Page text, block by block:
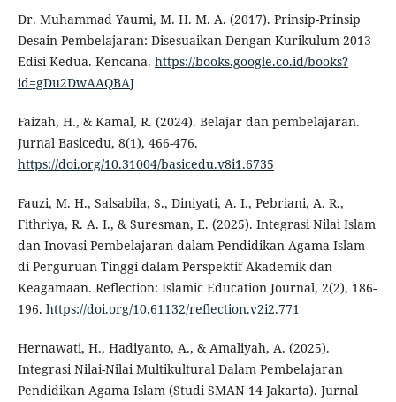
Dr. Muhammad Yaumi, M. H. M. A. (2017). Prinsip-Prinsip
Desain Pembelajaran: Disesuaikan Dengan Kurikulum 2013
Edisi Kedua. Kencana. https://books.google.co.id/books?
id=gDu2DwAAQBAJ
Faizah, H., & Kamal, R. (2024). Belajar dan pembelajaran.
Jurnal Basicedu, 8(1), 466-476.
https://doi.org/10.31004/basicedu.v8i1.6735
Fauzi, M. H., Salsabila, S., Diniyati, A. I., Pebriani, A. R.,
Fithriya, R. A. I., & Suresman, E. (2025). Integrasi Nilai Islam
dan Inovasi Pembelajaran dalam Pendidikan Agama Islam
di Perguruan Tinggi dalam Perspektif Akademik dan
Keagamaan. Reflection: Islamic Education Journal, 2(2), 186-
196. https://doi.org/10.61132/reflection.v2i2.771
Hernawati, H., Hadiyanto, A., & Amaliyah, A. (2025).
Integrasi Nilai-Nilai Multikultural Dalam Pembelajaran
Pendidikan Agama Islam (Studi SMAN 14 Jakarta). Jurnal